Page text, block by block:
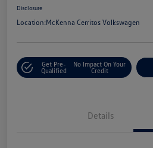
Disclosure
Location:McKenna Cerritos Volkswagen
Get Pre-
Qualified
No Impact On Your
Credit
Details